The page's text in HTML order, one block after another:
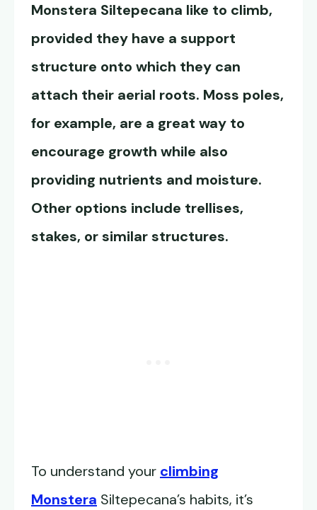
Monstera Siltepecana like to climb,
provided they have a support
structure onto which they can
attach their aerial roots. Moss poles,
for example, are a great way to
encourage growth while also
providing nutrients and moisture.
Other options include trellises,
stakes, or similar structures.
To understand your climbing
Monstera Siltepecana’s habits, it’s